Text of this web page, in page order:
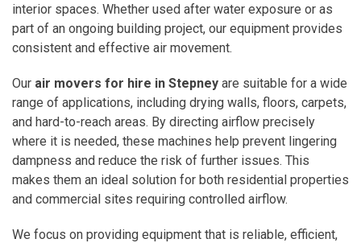
interior spaces. Whether used after water exposure or as
part of an ongoing building project, our equipment provides
consistent and effective air movement.
Our air movers for hire in Stepney are suitable for a wide
range of applications, including drying walls, floors, carpets,
and hard-to-reach areas. By directing airflow precisely
where it is needed, these machines help prevent lingering
dampness and reduce the risk of further issues. This
makes them an ideal solution for both residential properties
and commercial sites requiring controlled airflow.
We focus on providing equipment that is reliable, efficient,